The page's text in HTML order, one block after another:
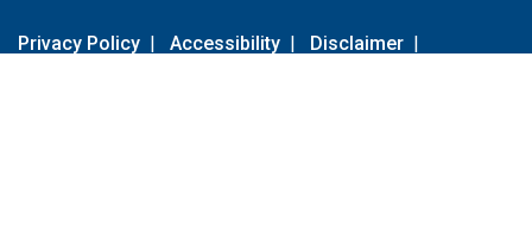
Privacy Policy | Accessibility | Disclaimer |